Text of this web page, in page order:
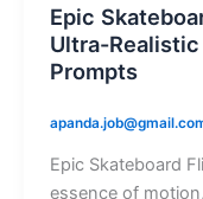
Epic
Ultra-
Prompts
Epic Skateboard
essence of